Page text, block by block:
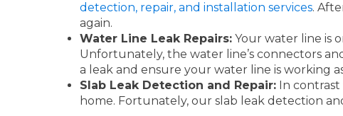
detection, repair, and installation services.
again.
Water Line Leak Repairs: Your water line is
Unfortunately, the water line’s connectors
a leak and ensure your water line is working
Slab Leak Detection and Repair: In
home. Fortunately, our slab leak detection